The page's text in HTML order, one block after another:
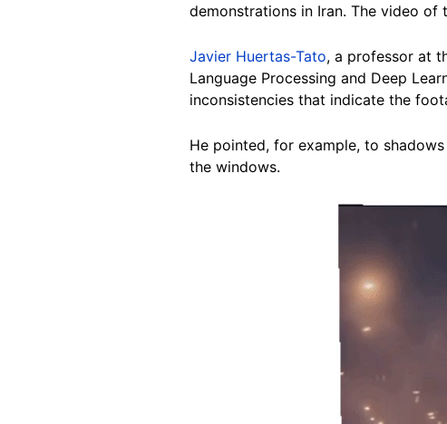
demonstrations in Iran. The video
Javier Huertas-Tato, a professor at
Language Processing and Deep
inconsistencies that indicate the
He pointed, for example, to
the windows.